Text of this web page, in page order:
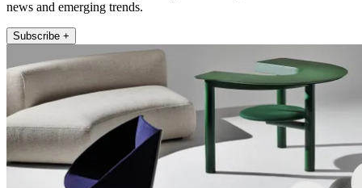
news and emerging trends.
Subscribe +